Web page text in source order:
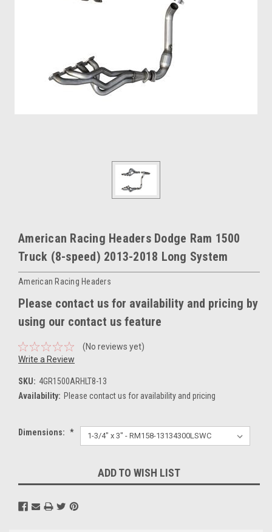
American Racing Headers Dodge Ram 1500
Truck (8-speed) 2013-2018 Long System
American Racing Headers
Please contact us for availability and pricing by
using our contact us feature
(No reviews yet)
Write a Review
SKU: 4GR1500ARHLT8-13
Availability: Please contact us for availability and pricing
Dimensions: *
Stock:
ADD TO WISH LIST